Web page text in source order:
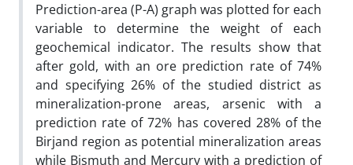
Prediction-area (P-A) graph was plotted for each
variable to determine the weight of each
geochemical indicator. The results show that
after gold, with an ore prediction rate of 74%
and specifying 26% of the studied district as
mineralization-prone areas, arsenic with a
prediction rate of 72% has covered 28% of the
Birjand region as potential mineralization areas
while Bismuth and Mercury with a prediction of